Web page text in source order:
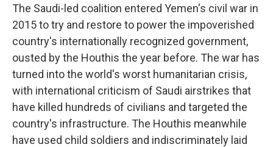
The Saudi-led coalition entered Yemen's civil war in
2015 to try and restore to power the impoverished
country's internationally recognized government,
ousted by the Houthis the year before. The war has
turned into the world's worst humanitarian crisis,
with international criticism of Saudi airstrikes that
have killed hundreds of civilians and targeted the
country's infrastructure. The Houthis meanwhile
have used child soldiers and indiscriminately laid